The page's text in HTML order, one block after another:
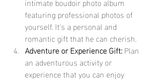
featuring professional photos of
yourself. It's a personal and
romantic gift that he can cherish.
Adventure or Experience Gift: Plan
an adventurous activity or
experience that you can enjoy